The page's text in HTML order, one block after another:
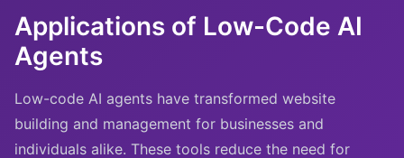
Applications of Low-Code AI
Agents
Low-code AI agents have transformed website
building and management for businesses and
individuals alike. These tools reduce the need for